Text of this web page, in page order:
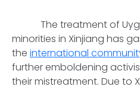
The treatment of
minorities in Xinjiang has
the international
further emboldening
their mistreatment. Due to